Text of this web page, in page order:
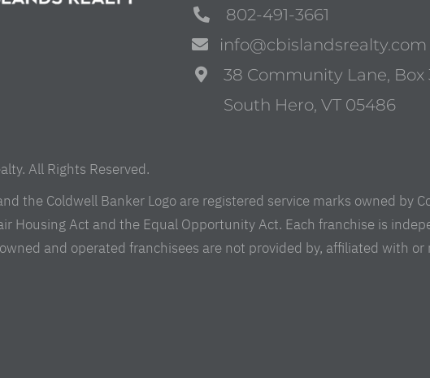
802-491-3661
info@cbislandsrealty.com
38 Community Lane, Box
South Hero, VT 05486
All Rights Reserved.
the Coldwell Banker Logo are registered service marks owned by
Housing Act and the Equal Opportunity Act. Each franchise is
and operated franchisees are not provided by, affiliated with